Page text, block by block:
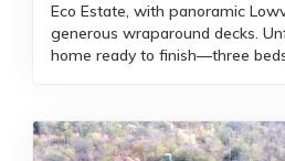
Eco Estate, with panoramic
generous wraparound decks.
home ready to finish—three